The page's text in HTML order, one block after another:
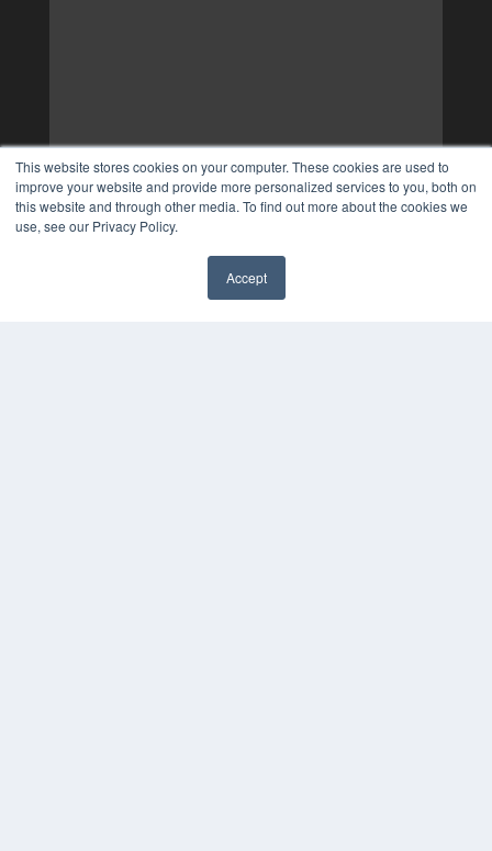
This website stores cookies on your computer. These cookies are used to
improve your website and provide more personalized services to you, both on
this website and through other media. To find out more about the cookies we
use, see our Privacy Policy.
Accept